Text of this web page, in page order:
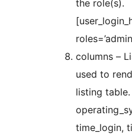
the role(s).
columns –
used to
listing
time_login,